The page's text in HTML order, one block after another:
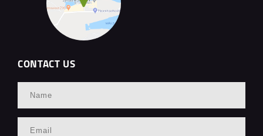
CONTACT US